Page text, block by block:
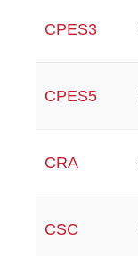
CPES3
CPES5
CRA
CSC